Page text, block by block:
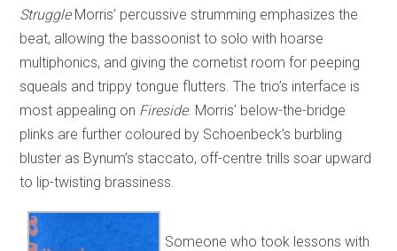
StruggleMorris’ percussive strumming emphasizes the
beat, allowing the bassoonist to solo with hoarse
multiphonics, and giving the cornetist room for peeping
squeals and trippy tongue flutters. The trio’s interface is
most appealing on Fireside. Morris’ below-the-bridge
plinks are further coloured by Schoenbeck’s burbling
bluster as Bynum’s staccato, off-centre trills soar upward
to lip-twisting brassiness.
Someone who took lessons with